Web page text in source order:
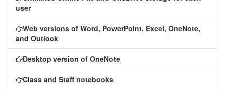
user
Web versions of Word, PowerPoint, Excel, OneNote,
and Outlook
Desktop version of OneNote
Class and Staff notebooks